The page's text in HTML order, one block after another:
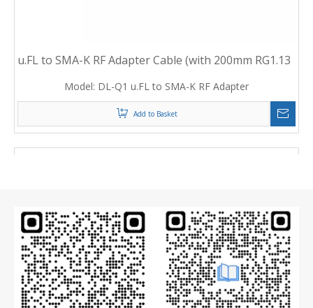
u.FL to SMA-K RF Adapter Cable (with 200mm RG1.13
Model: DL-Q1 u.FL to SMA-K RF Adapter
Add to Basket
8